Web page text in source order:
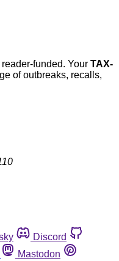
funded. Your TAX-
of outbreaks, recalls,
Discord
Mastodon